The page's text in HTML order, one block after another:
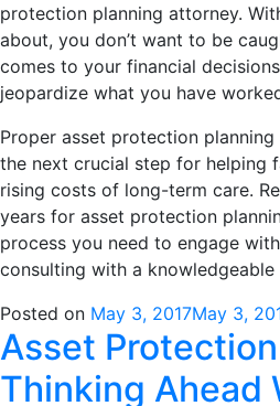
protection planning attorney.
about, you don’t want to be
comes to your financial
jeopardize what you have
Proper asset protection
the next crucial step for helping
rising costs of long-term care.
years for asset protection
process you need to engage
consulting with a knowledgeable
Posted on May 3, 2017May 3,
Asset
Thinking Ahead